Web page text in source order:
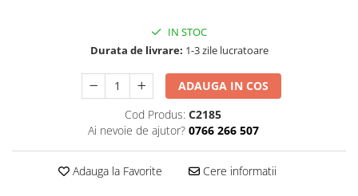
IN STOC
Durata de livrare: 1-3 zile lucratoare
ADAUGA IN COS
Cod Produs: C2185
Ai nevoie de ajutor? 0766 266 507
Adauga la Favorite Cere informatii